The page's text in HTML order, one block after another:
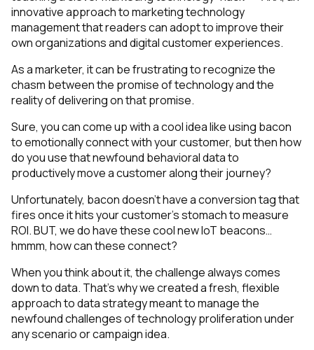
innovative approach to marketing technology
management that readers can adopt to improve their
own organizations and digital customer experiences.
As a marketer, it can be frustrating to recognize the
chasm between the promise of technology and the
reality of delivering on that promise.
Sure, you can come up with a cool idea like using bacon
to emotionally connect with your customer, but then how
do you use that newfound behavioral data to
productively move a customer along their journey?
Unfortunately, bacon doesn’t have a conversion tag that
fires once it hits your customer’s stomach to measure
ROI. BUT, we do have these cool new IoT beacons…
hmmm, how can these connect?
When you think about it, the challenge always comes
down to data. That’s why we created a fresh, flexible
approach to data strategy meant to manage the
newfound challenges of technology proliferation under
any scenario or campaign idea.